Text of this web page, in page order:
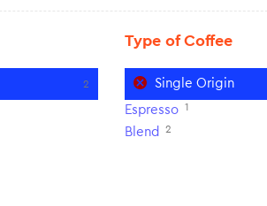
2
Type of Coffee
Single Origin
Espresso 1
Blend 2